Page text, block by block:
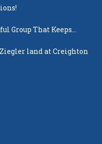
Group That Keeps
land at Creighton